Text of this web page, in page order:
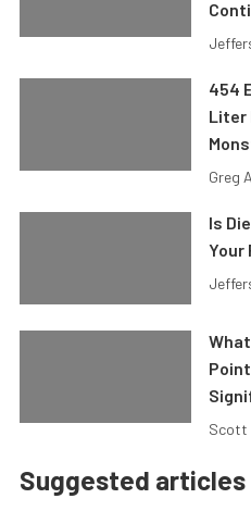
454
Liter
Greg
Is
Your
Scott
Suggested articles